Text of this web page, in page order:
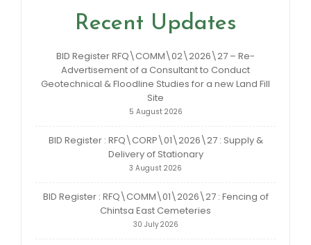
Recent Updates
BID Register RFQ\COMM\02\2026\27 – Re-
Advertisement of a Consultant to Conduct
Geotechnical & Floodline Studies for a new Land Fill
Site
5 August 2026
BID Register : RFQ\CORP\01\2026\27 : Supply &
Delivery of Stationary
3 August 2026
BID Register : RFQ\COMM\01\2026\27 : Fencing of
Chintsa East Cemeteries
30 July 2026